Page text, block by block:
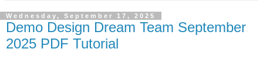
Wednesday, September 17, 2025
Demo Design Dream Team September
2025 PDF Tutorial